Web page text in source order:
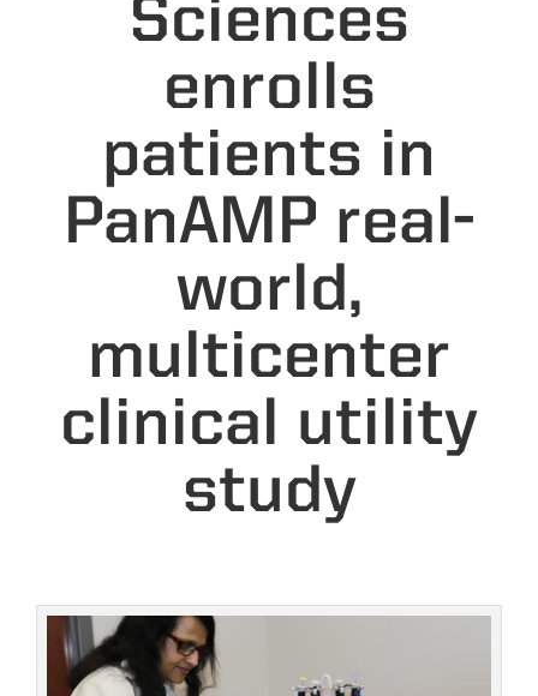
Sciences
enrolls
patients in
PanAMP real-
world,
multicenter
clinical utility
study